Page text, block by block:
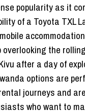
popularity as it
of a Toyota TXL
overlooking the
after a day of
options are
journeys and
who want to